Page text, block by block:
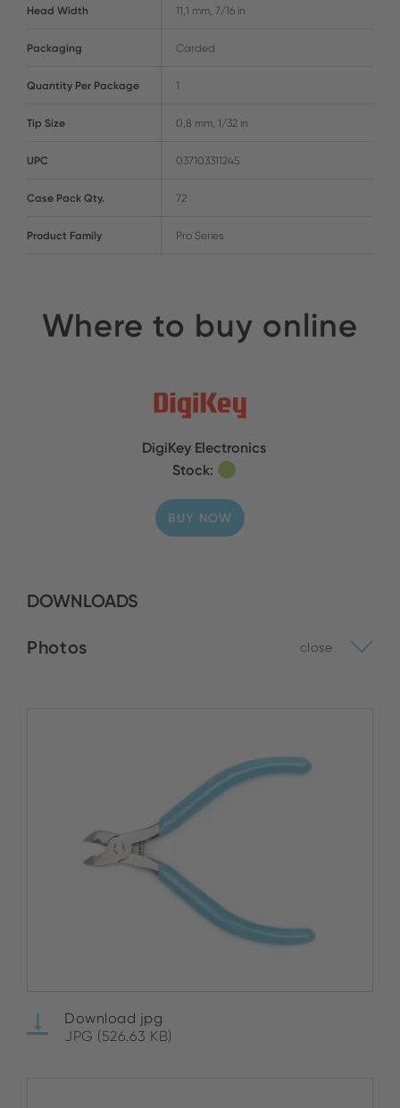
Head Width 11,1 mm, 7/16 in
Packaging Carded
Quantity Per Package 1
Tip Size 0,8 mm, 1/32 in
UPC 037103311245
Case Pack Qty. 72
Product Family Pro Series
Where to buy online
DigiKey Electronics
Stock:
BUY NOW
DOWNLOADS
Photos close
Download jpg
JPG (526.63 KB)